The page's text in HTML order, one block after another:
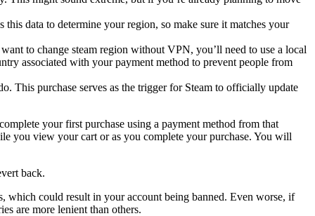
data to determine your region, so make sure it matches your
to change steam region without VPN, you’ll need to use a local
associated with your payment method to prevent people from
This purchase serves as the trigger for Steam to officially update
your first purchase using a payment method from that
you view your cart or as you complete your purchase. You will
back.
which could result in your account being banned. Even worse, if
are more lenient than others.